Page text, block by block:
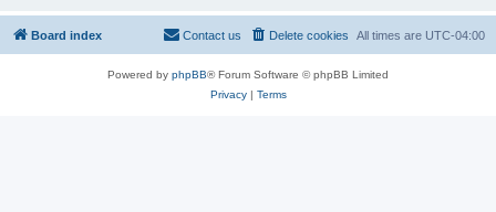
Board index All times are UTC-04:00
Delete cookies
Contact us
Powered by phpBB® Forum Software © phpBB Limited
Privacy| Terms